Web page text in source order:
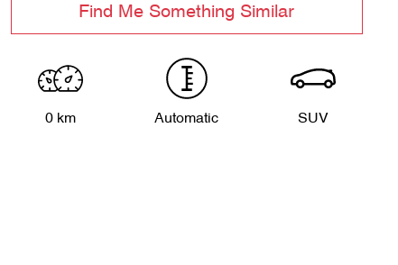
Find Me Something Similar
0 km Automatic SUV